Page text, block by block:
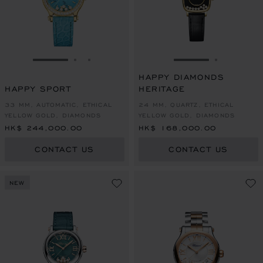
GO TO SLIDE 1
HAPPY SPORT
33 MM, AUTOMATIC, ETHICAL
YELLOW GOLD, DIAMONDS
HK$ 244,000.00
CONTACT US
GO TO SLIDE 1
HAPPY DIAMONDS
HERITAGE
24 MM, QUARTZ, ETHICAL
YELLOW GOLD, DIAMONDS
HK$ 168,000.00
CONTACT US
NEW